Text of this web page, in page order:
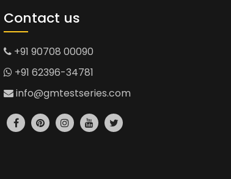
Contact us
+91 90708 00090
+91 62396-34781
info@gmtestseries.com